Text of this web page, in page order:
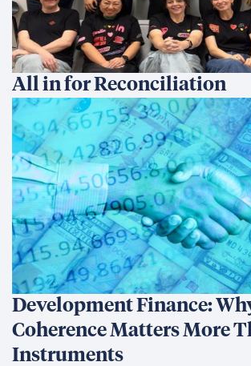
All in for Reconciliation
Development Finance:
Coherence Matters More
Instruments